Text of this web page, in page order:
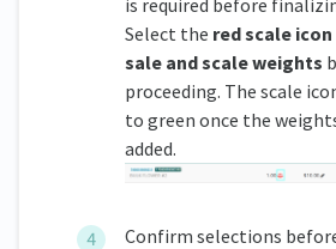
Select the red scale icon
sale and scale weights
proceeding. The scale
to green once the
added.
Confirm selections